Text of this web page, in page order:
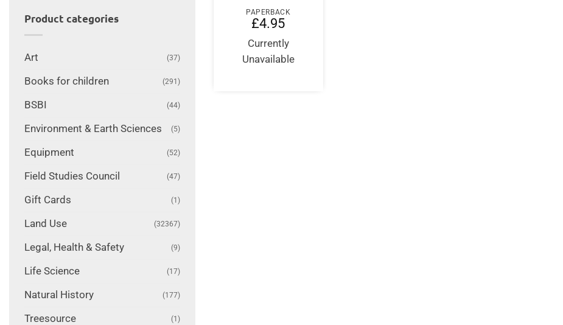
Product categories
Art (37)
Books for children (291)
BSBI (44)
Environment & Earth Sciences (5)
Equipment (52)
Field Studies Council (47)
Gift Cards (1)
Land Use (32367)
Legal, Health & Safety (9)
Life Science (17)
Natural History (177)
Treesource (1)
PAPERBACK
£4.95
Currently
Unavailable